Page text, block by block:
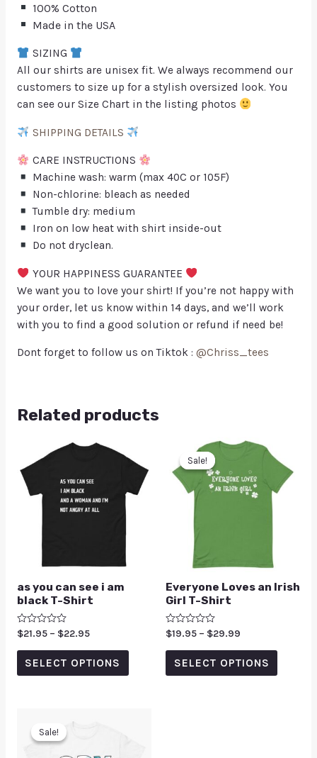
100% Cotton
Made in the USA
SIZING
All our shirts are unisex fit. We always recommend our
customers to size up for a stylish oversized look. You
can see our Size Chart in the listing photos
SHIPPING DETAILS
CARE INSTRUCTIONS
Machine wash: warm (max 40C or 105F)
Non-chlorine: bleach as needed
Tumble dry: medium
Iron on low heat with shirt inside-out
Do not dryclean.
YOUR HAPPINESS GUARANTEE
We want you to love your shirt! If you’re not happy with
your order, let us know within 14 days, and we’ll work
with you to find a good solution or refund if need be!
Dont forget to follow us on Tiktok : @Chriss_tees
Related products
as you can see i am
black T-Shirt
Rated
0
out
$21.95 – $22.95
SELECT OPTIONS
Sale!
Sale!
Everyone Loves an Irish
Girl T-Shirt
Rated
0
out
$19.95 – $29.99
SELECT OPTIONS
Sale!
Sale!